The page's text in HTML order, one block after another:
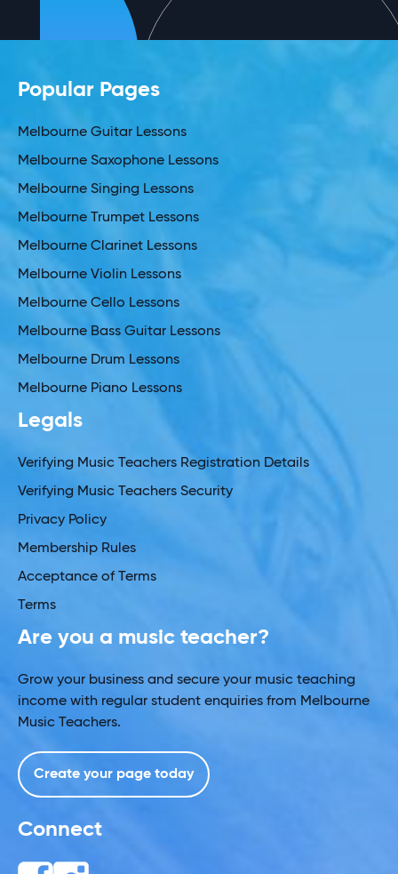
Popular Pages
Melbourne Guitar Lessons
Melbourne Saxophone Lessons
Melbourne Singing Lessons
Melbourne Trumpet Lessons
Melbourne Clarinet Lessons
Melbourne Violin Lessons
Melbourne Cello Lessons
Melbourne Bass Guitar Lessons
Melbourne Drum Lessons
Melbourne Piano Lessons
Legals
Verifying Music Teachers Registration Details
Verifying Music Teachers Security
Privacy Policy
Membership Rules
Acceptance of Terms
Terms
Are you a music teacher?
Grow your business and secure your music teaching
income with regular student enquiries from Melbourne
Music Teachers.
Create your page today
Connect